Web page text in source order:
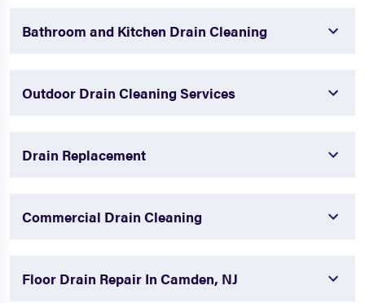
Bathroom and Kitchen Drain Cleaning
Outdoor Drain Cleaning Services
Drain Replacement
Commercial Drain Cleaning
Floor Drain Repair In Camden, NJ